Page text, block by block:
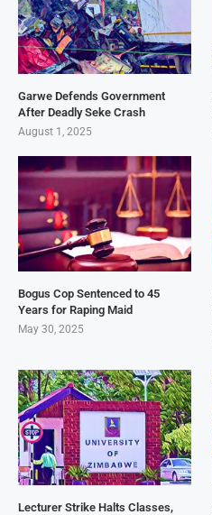
Garwe Defends Government
After Deadly Seke Crash
August 1, 2025
Bogus Cop Sentenced to 45
Years for Raping Maid
May 30, 2025
Lecturer Strike Halts Classes,